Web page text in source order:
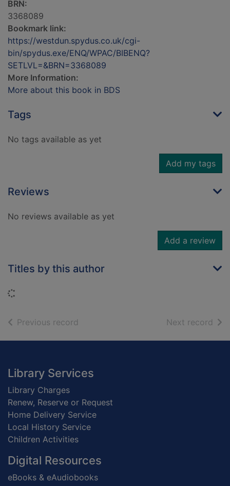
BRN:
3368089
Bookmark link:
https://westdun.spydus.co.uk/cgi-
bin/spydus.exe/ENQ/WPAC/BIBENQ?
SETLVL=&BRN=3368089
More Information:
More about this book in BDS
Tags
No tags available as yet
Add my tags
Reviews
No reviews available as yet
Add a review
Titles by this author
Previous record Next record of
Footer
Library Services
Library Charges
Renew, Reserve or Request
Home Delivery Service
Local History Service
Children Activities
Digital Resources
eBooks & eAudiobooks